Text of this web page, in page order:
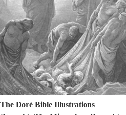
The Doré Bible Illustrations